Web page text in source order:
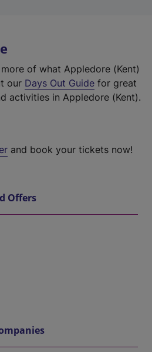
of what Appledore (Kent)
our Days Out Guide for great
activities in Appledore (Kent).
and book your tickets now!
Offers